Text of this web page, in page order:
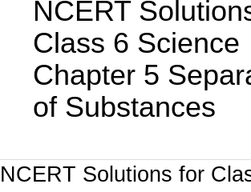
NCERT
Class 6 Science
Chapter 5
of Substances
NCERT Solutions for
NCERT